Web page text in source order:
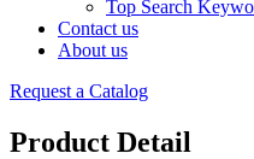
Top Search
Contact us
About us
Request a Catalog
Product Detail